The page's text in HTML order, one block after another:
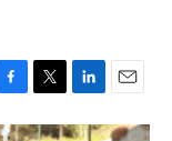
T
w
L
i
E
m